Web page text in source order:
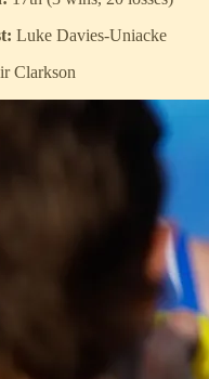
Luke Davies-Uniacke
Clarkson